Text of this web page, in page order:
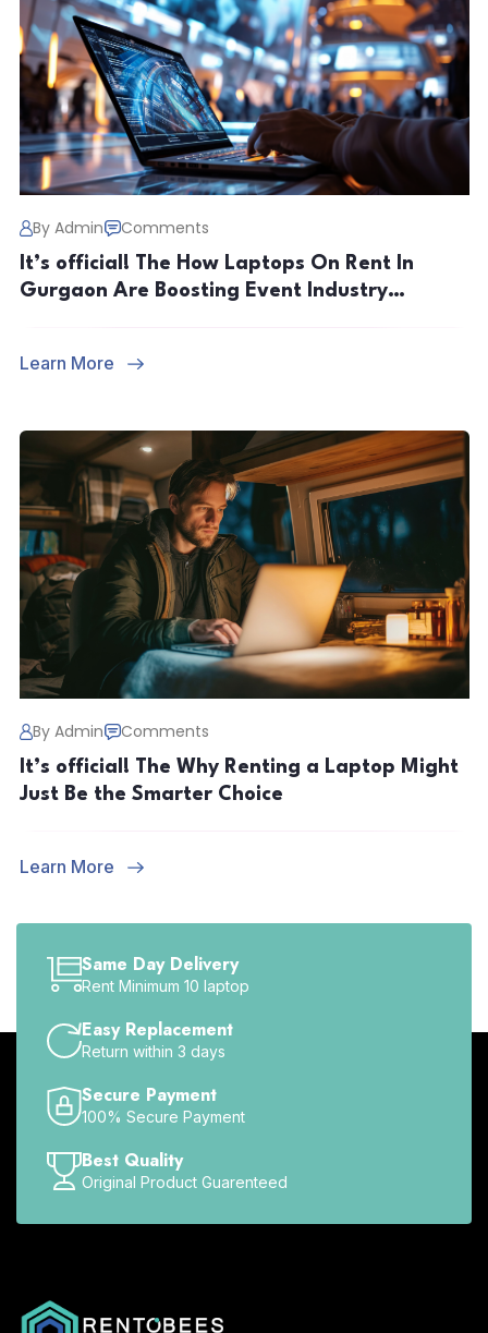
By Admin Comments
It’s official! The How Laptops On Rent In
Gurgaon Are Boosting Event Industry
Learn More
By Admin Comments
It’s official! The Why Renting a Laptop Might
Just Be the Smarter Choice
Learn More
Same Day Delivery
Rent Minimum 10 laptop
Easy Replacement
Return within 3 days
Secure Payment
100% Secure Payment
Best Quality
Original Product Guarenteed